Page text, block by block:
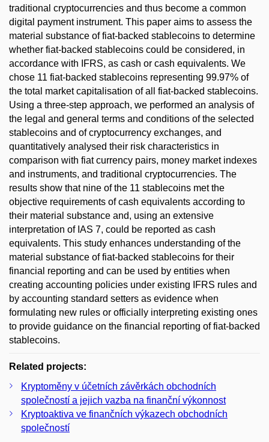
traditional cryptocurrencies and thus become a common
digital payment instrument. This paper aims to assess the
material substance of fiat-backed stablecoins to determine
whether fiat-backed stablecoins could be considered, in
accordance with IFRS, as cash or cash equivalents. We
chose 11 fiat-backed stablecoins representing 99.97% of
the total market capitalisation of all fiat-backed stablecoins.
Using a three-step approach, we performed an analysis of
the legal and general terms and conditions of the selected
stablecoins and of cryptocurrency exchanges, and
quantitatively analysed their risk characteristics in
comparison with fiat currency pairs, money market indexes
and instruments, and traditional cryptocurrencies. The
results show that nine of the 11 stablecoins met the
objective requirements of cash equivalents according to
their material substance and, using an extensive
interpretation of IAS 7, could be reported as cash
equivalents. This study enhances understanding of the
material substance of fiat-backed stablecoins for their
financial reporting and can be used by entities when
creating accounting policies under existing IFRS rules and
by accounting standard setters as evidence when
formulating new rules or officially interpreting existing ones
to provide guidance on the financial reporting of fiat-backed
stablecoins.
Related projects:
Kryptoměny v účetních závěrkách obchodních
společností a jejich vazba na finanční výkonnost
Kryptoaktiva ve finančních výkazech obchodních
společností